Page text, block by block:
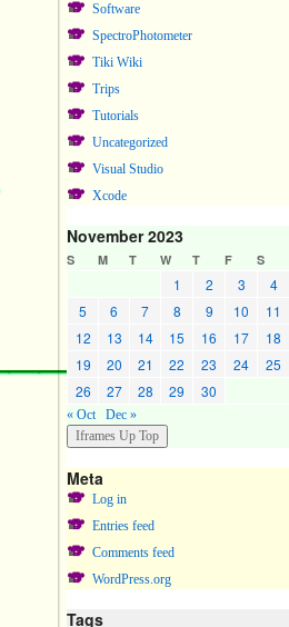
Software
SpectroPhotometer
Tiki Wiki
Trips
Tutorials
Uncategorized
Visual Studio
Xcode
November 2023
S M T W T F S
1 2 3
4
5
6 7 8 9 10
11
12
13 14 15 16 17
18
19
20 21 22 23 24
25
26
27 28 29 30
« Oct Dec »
Meta
Log in
Entries feed
Comments feed
WordPress.org
Tags